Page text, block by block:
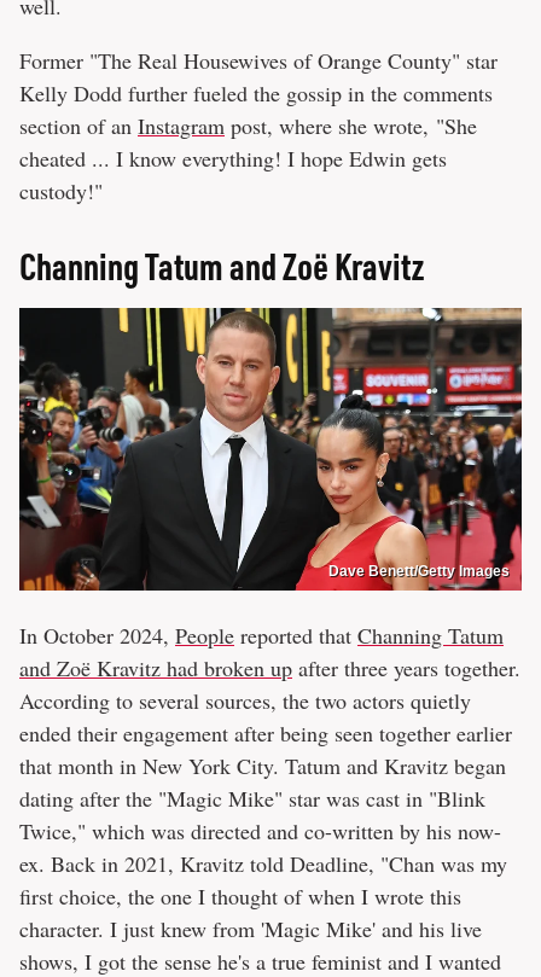
well.
Former "The Real Housewives of Orange County" star
Kelly Dodd further fueled the gossip in the comments
section of an Instagram post, where she wrote, "She
cheated ... I know everything! I hope Edwin gets
custody!"
Channing Tatum and Zoë Kravitz
Dave Benett/Getty Images
In October 2024, People reported that Channing Tatum
and Zoë Kravitz had broken up after three years together.
According to several sources, the two actors quietly
ended their engagement after being seen together earlier
that month in New York City. Tatum and Kravitz began
dating after the "Magic Mike" star was cast in "Blink
Twice," which was directed and co-written by his now-
ex. Back in 2021, Kravitz told Deadline, "Chan was my
first choice, the one I thought of when I wrote this
character. I just knew from 'Magic Mike' and his live
shows, I got the sense he's a true feminist and I wanted